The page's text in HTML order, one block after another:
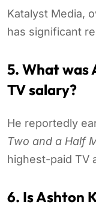
Katalyst Media,
has significant
5. What was
TV salary?
He reportedly
Two and a Half
highest-paid TV
6. Is Ashton